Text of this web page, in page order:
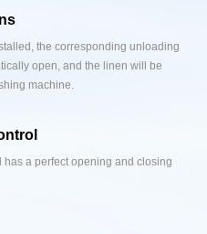
the corresponding unloading
open, and the linen will be
machine.
a perfect opening and closing